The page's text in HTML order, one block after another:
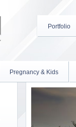
Portfolio
Pregnancy & Kids